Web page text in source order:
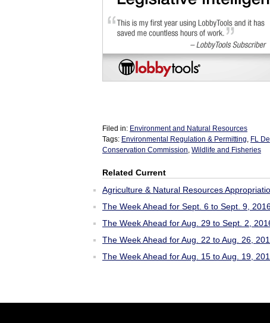
Filed in: Environment and Natural Resources
Tags: Environmental Regulation & Permitting FL
Conservation Commission Wildlife and Fisheries
Related Current
Agriculture & Natural Resources
The Week Ahead for Sept. 6 to Sept. 9,
The Week Ahead for Aug. 29 to Sept. 2,
The Week Ahead for Aug. 22 to Aug. 26,
The Week Ahead for Aug. 15 to Aug. 19,